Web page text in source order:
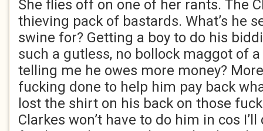
She flies off on one of her rants. The
thieving pack of bastards. What’s he
swine for? Getting a boy to do his
such a gutless, no bollock maggot of a
telling me he owes more money?
fucking done to help him pay back
lost the shirt on his back on those
Clarkes won’t have to do him in cos